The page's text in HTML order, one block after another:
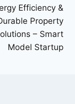
Efficiency &
Property
– Smart
Model Startup